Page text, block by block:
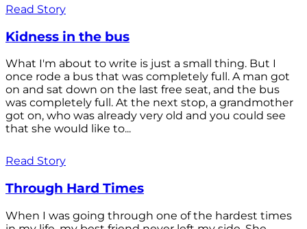
Read Story
Kidness in the bus
What I'm about to write is just a small thing. But I
once rode a bus that was completely full. A man got
on and sat down on the last free seat, and the bus
was completely full. At the next stop, a grandmother
got on, who was already very old and you could see
that she would like to...
Read Story
Through Hard Times
When I was going through one of the hardest times